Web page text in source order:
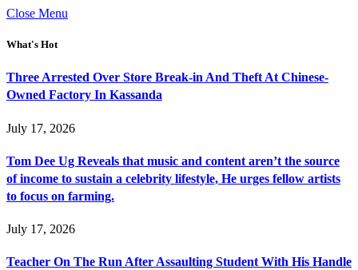
Close Menu
What's Hot
Three Arrested Over Store Break-in And Theft At Chinese-
Owned Factory In Kassanda
July 17, 2026
Tom Dee Ug Reveals that music and content aren’t the source
of income to sustain a celebrity lifestyle, He urges fellow artists
to focus on farming.
July 17, 2026
Teacher On The Run After Assaulting Student With His Handle